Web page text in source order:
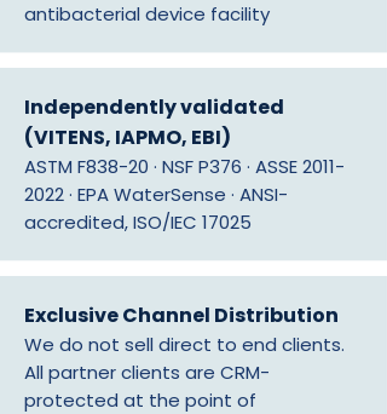
antibacterial device facility
Independently validated
(VITENS, IAPMO, EBI)
ASTM F838-20 · NSF P376 · ASSE2011-
2022· EPA WaterSense · ANSI-
accredited, ISO/IEC 17025
Exclusive Channel Distribution
We do not sell direct to end clients.
All partner clients are CRM-
protected at the point of